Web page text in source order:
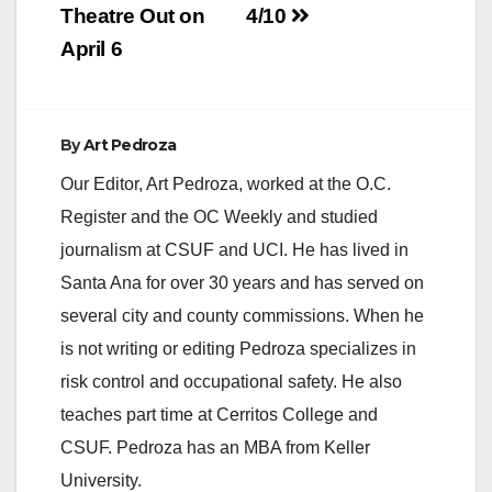
4/10
Theatre Out on
April 6
ByArt Pedroza
Our Editor, Art Pedroza, worked at the O.C.
Register and the OC Weekly and studied
journalism at CSUF and UCI. He has lived in
Santa Ana for over 30 years and has served on
several city and county commissions. When he
is not writing or editing Pedroza specializes in
risk control and occupational safety. He also
teaches part time at Cerritos College and
CSUF. Pedroza has an MBA from Keller
University.